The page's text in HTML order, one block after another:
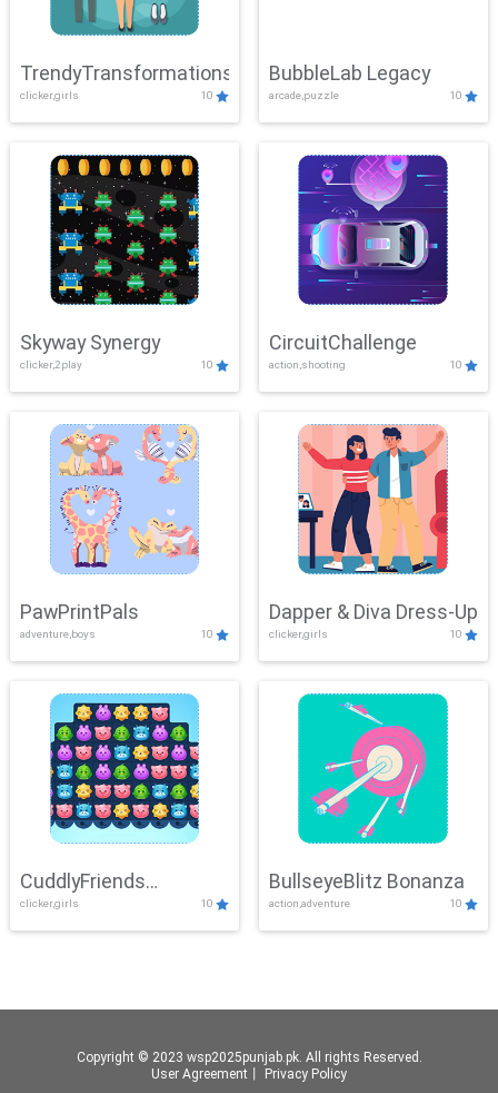
TrendyTransformations
clicker,girls 10
BubbleLab Legacy
arcade,puzzle 10
Skyway Synergy
clicker,2play 10
CircuitChallenge
action,shooting 10
PawPrintPals
adventure,boys 10
Dapper & Diva Dress-Up
clicker,girls 10
CuddlyFriends
Connection
clicker,girls 10
BullseyeBlitz Bonanza
action,adventure 10
Copyright © 2023 wsp2025punjab.pk. All rights Reserved.
User Agreement
Privacy Policy